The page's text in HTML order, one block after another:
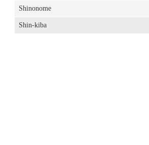
Shinonome
Shin-kiba